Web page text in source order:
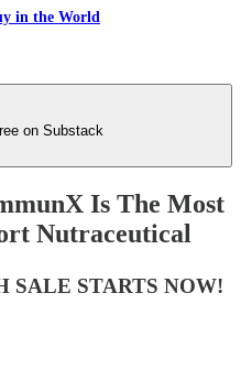
in the World
on Substack
Is The Most
Nutraceutical
SALE STARTS NOW!